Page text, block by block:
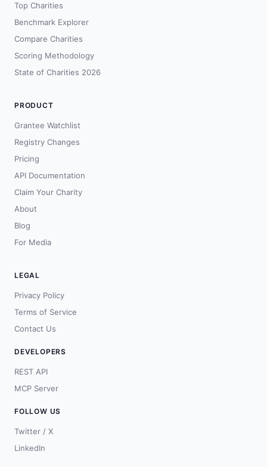
Top Charities
Benchmark Explorer
Compare Charities
Scoring Methodology
State of Charities 2026
PRODUCT
Grantee Watchlist
Registry Changes
Pricing
API Documentation
Claim Your Charity
About
Blog
For Media
LEGAL
Privacy Policy
Terms of Service
Contact Us
DEVELOPERS
REST API
MCP Server
FOLLOW US
Twitter / X
LinkedIn